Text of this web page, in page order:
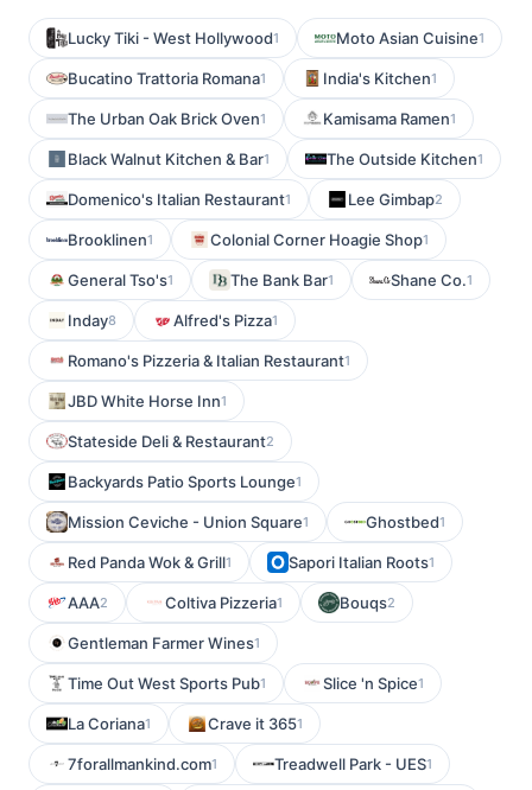
Lucky Tiki - West Hollywood1 Moto Asian Cuisine1
Bucatino Trattoria Romana1 India's Kitchen1
The Urban Oak Brick Oven1 Kamisama Ramen1
Black Walnut Kitchen & Bar1 The Outside Kitchen1
Domenico's Italian Restaurant1 Lee Gimbap2
Brooklinen1 Colonial Corner Hoagie Shop1
General Tso's1 The Bank Bar1 Shane Co.1
Inday8 Alfred's Pizza1
Romano's Pizzeria & Italian Restaurant1
JBD White Horse Inn1
Stateside Deli & Restaurant2
Backyards Patio Sports Lounge1
Mission Ceviche - Union Square1 Ghostbed1
Red Panda Wok & Grill1 Sapori Italian Roots1
AAA2 Coltiva Pizzeria1 Bouqs2
Gentleman Farmer Wines1
Time Out West Sports Pub1 Slice 'n Spice1
La Coriana1 Crave it 3651
7forallmankind.com1 Treadwell Park - UES1